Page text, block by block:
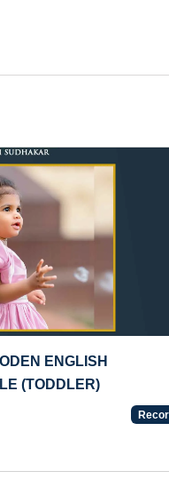
MULTIPLICATION